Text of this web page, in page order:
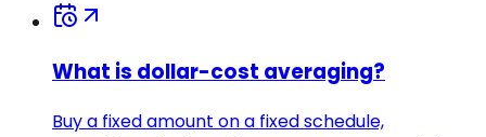
What is dollar-cost averaging?
Buy a fixed amount on a fixed schedule,